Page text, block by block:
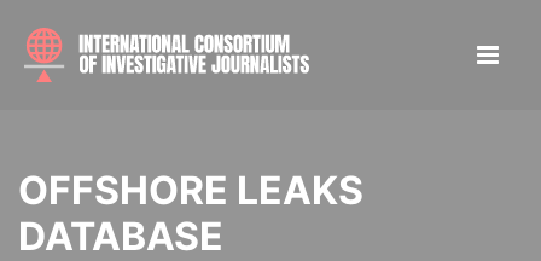
OFFSHORE LEAKS
DATABASE